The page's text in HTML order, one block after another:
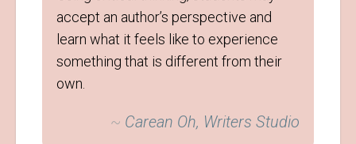
accept an author’s perspective and
learn what it feels like to experience
something that is different from their
own.
~ Carean Oh, Writers Studio